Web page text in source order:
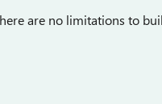
are no limitations to